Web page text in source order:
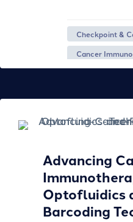
Checkpoint &
Cancer
Advancing
Optofluidics
Barcoding